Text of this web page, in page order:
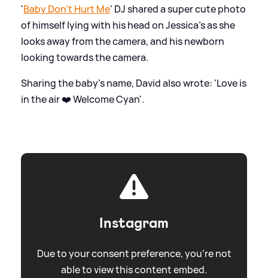
'Baby Don't Hurt Me' DJ shared a super cute photo
of himself lying with his head on Jessica's as she
looks away from the camera, and his newborn
looking towards the camera.
Sharing the baby's name, David also wrote: 'Love is
in the air ❤️ Welcome Cyan'.
Instagram
Due to your consent preference, you're not
able to view this content embed.